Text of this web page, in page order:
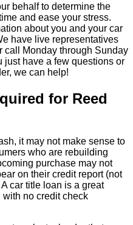
behalf to determine the
and ease your stress.
about you and your car
have live representatives
call Monday through Sunday
just have a few questions or
we can help!
for Reed
it may not make sense to
who are rebuilding
purchase may not
on their credit report (not
car title loan is a great
no credit check